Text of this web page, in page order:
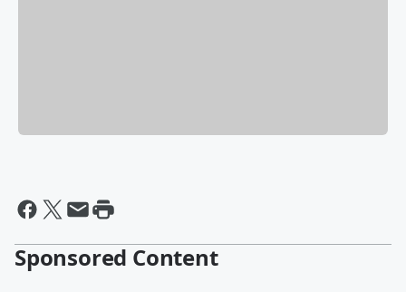
Sponsored Content